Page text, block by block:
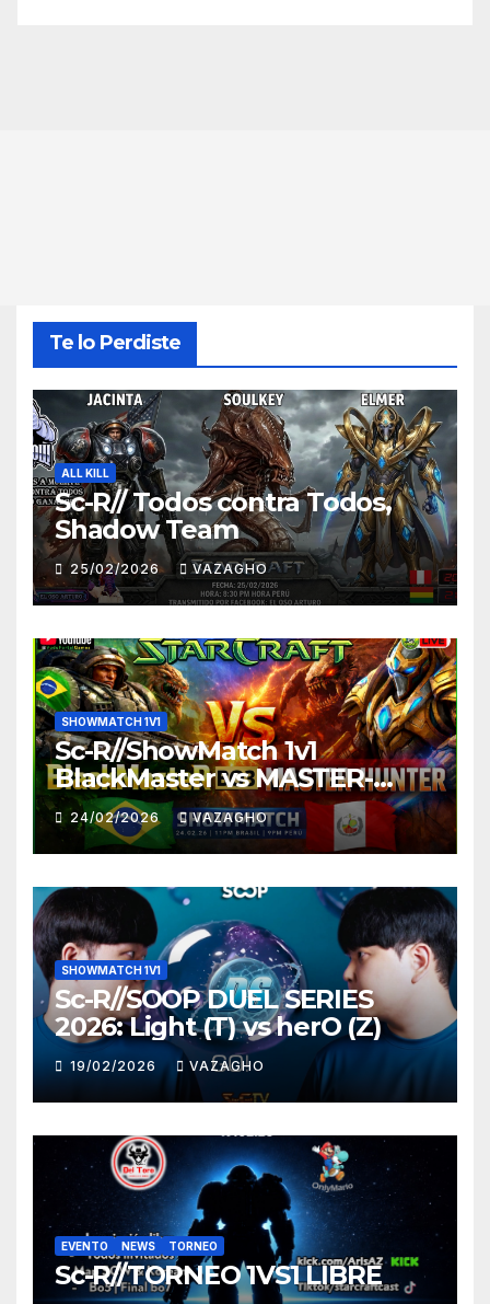
Te lo Perdiste
ALL KILL
Sc-R// Todos contra Todos,
Shadow Team
25/02/2026 VAZAGHO
SHOWMATCH 1V1
Sc-R//ShowMatch 1v1
BlackMaster vs MASTER-
HUNTER
24/02/2026 VAZAGHO
SHOWMATCH 1V1
Sc-R//SOOP DUEL SERIES
2026: Light (T) vs herO (Z)
19/02/2026 VAZAGHO
EVENTO NEWS TORNEO
Sc-R//TORNEO 1VS1 LIBRE